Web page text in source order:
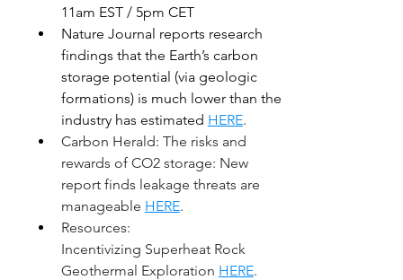
11am EST / 5pm CET
Nature Journal reports research
findings that the Earth’s carbon
storage potential (via geologic
formations) is much lower than the
industry has estimated HERE.
Carbon Herald: The risks and
rewards of CO2 storage: New
report finds leakage threats are
manageable HERE.
Resources:
Incentivizing Superheat Rock
Geothermal Exploration HERE.